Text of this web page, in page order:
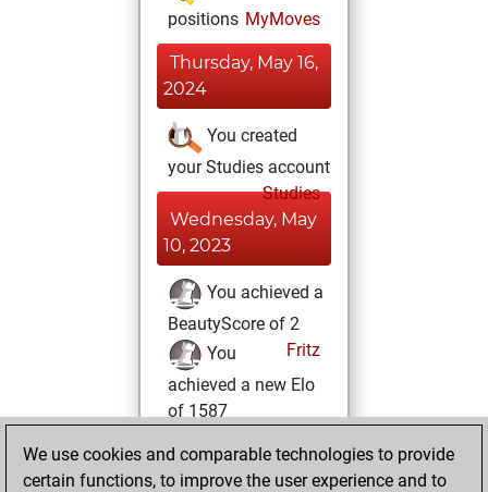
positions MyMoves
Thursday, May 16,
2024
You created
your Studies account
Studies
Wednesday, May
10, 2023
You achieved a
BeautyScore of 2
Fritz
You
achieved a new Elo
of 1587
your Fritz account
We use cookies and comparable technologies to provide
certain functions, to improve the user experience and to